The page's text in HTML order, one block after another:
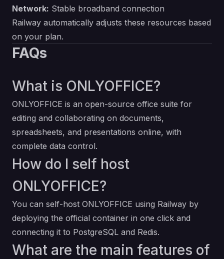
Network: Stable broadband connection
Railway automatically adjusts these resources based
on your plan.
FAQs
What is ONLYOFFICE?
ONLYOFFICE is an open-source office suite for
editing and collaborating on documents,
spreadsheets, and presentations online, with
complete data control.
How do I self host
ONLYOFFICE?
You can self-host ONLYOFFICE using Railway by
deploying the official container in one click and
connecting it to PostgreSQL and Redis.
What are the main features of